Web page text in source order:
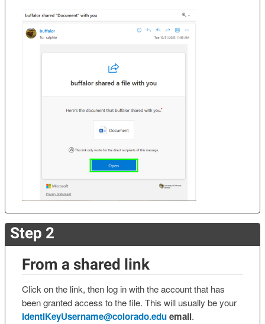
Step 2
From a shared link
Click on the link, then log in with the account that has
been granted access to the file. This will usually be your
IdentiKeyUsername@colorado.eduemail.